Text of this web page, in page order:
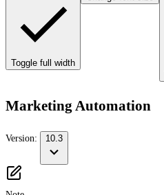
Toggle full width
Marketing Automation
Version: 10.3